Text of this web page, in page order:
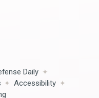
Daily
Accessibility